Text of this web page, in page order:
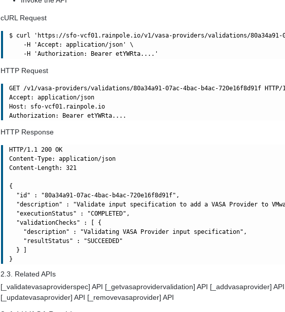
cURL Request
$ curl 'https://sfo-vcf01.rainpole.io/v1/vasa-providers/validations/80a34a91-
    -H 'Accept: application/json' \
HTTP Request
GET /v1/vasa-providers/validations/80a34a91-07ac-4bac-b4ac-720e16f8d91f HTTP/
Accept: application/json
Host: sfo-vcf01.rainpole.io
HTTP Response
HTTP/1.1 200 OK
Content-Type: application/json
Content-Length: 321
{
  "id" : "80a34a91-07ac-4bac-b4ac-720e16f8d91f",
"description" : "Validate input specification to add a VASA Provider to
  "executionStatus" : "COMPLETED",
  "validationChecks" : [ {
    "description" : "Validating VASA Provider input specification",
    "resultStatus" : "SUCCEEDED"
  } ]
2.3. Related APIs
[_validatevasaproviderspec] API [_getvasaprovidervalidation] API [_addvasaprovider]
[_updatevasaprovider] API [_removevasaprovider] API